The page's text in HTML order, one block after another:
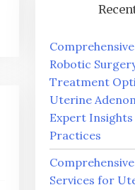
Robotic
Treatment
Uterine
Expert Insights
Practices
Services for